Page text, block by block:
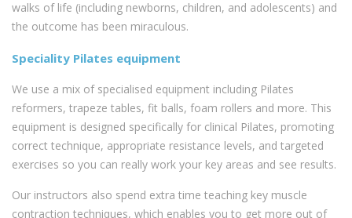
walks of life (including newborns, children, and adolescents) and
the outcome has been miraculous.
Speciality Pilates equipment
We use a mix of specialised equipment including Pilates
reformers, trapeze tables, fit balls, foam rollers and more. This
equipment is designed specifically for clinical Pilates, promoting
correct technique, appropriate resistance levels, and targeted
exercises so you can really work your key areas and see results.
Our instructors also spend extra time teaching key muscle
contraction techniques, which enables you to get more out of